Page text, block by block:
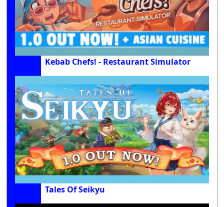
Kebab Chefs! - Restaurant Simulator
Tales Of Seikyu